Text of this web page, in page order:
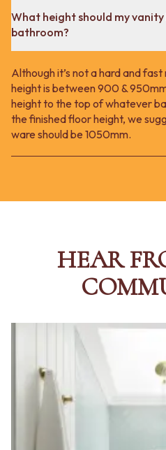
What height should my
bathroom?
Although it’s not a hard and
height is between 900 &
height to the top of whatever
the finished floor height, we
ware should be 1050mm.
HEAR